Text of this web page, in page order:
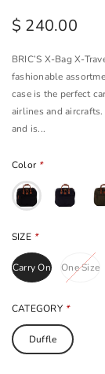
$ 240.00
BRIC’S X-Bag X-
fashionable
case is the perfect
airlines and
and is...
Color *
SIZE *
Carry On One Size
CATEGORY *
Duffle